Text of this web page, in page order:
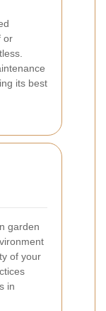
or
its best
garden
of your
in